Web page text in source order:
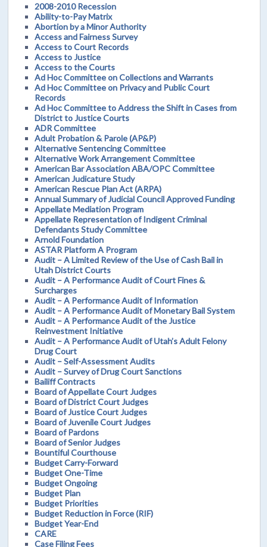
2008-2010 Recession
Ability-to-Pay Matrix
Abortion by a Minor Authority
Access and Fairness Survey
Access to Court Records
Access to Justice
Access to the Courts
Ad Hoc Committee on Collections and Warrants
Ad Hoc Committee on Privacy and Public Court
Records
Ad Hoc Committee to Address the Shift in Cases from
District to Justice Courts
ADR Committee
Adult Probation & Parole (AP&P)
Alternative Sentencing Committee
Alternative Work Arrangement Committee
American Bar Association ABA/OPC Committee
American Judicature Study
American Rescue Plan Act (ARPA)
Annual Summary of Judicial Council Approved Funding
Appellate Mediation Program
Appellate Representation of Indigent Criminal
Defendants Study Committee
Arnold Foundation
ASTAR Platform A Program
Audit – A Limited Review of the Use of Cash Bail in
Utah District Courts
Audit – A Performance Audit of Court Fines &
Surcharges
Audit – A Performance Audit of Information
Audit – A Performance Audit of Monetary Bail System
Audit – A Performance Audit of the Justice
Reinvestment Initiative
Audit – A Performance Audit of Utah’s Adult Felony
Drug Court
Audit – Self-Assessment Audits
Audit – Survey of Drug Court Sanctions
Bailiff Contracts
Board of Appellate Court Judges
Board of District Court Judges
Board of Justice Court Judges
Board of Juvenile Court Judges
Board of Pardons
Board of Senior Judges
Bountiful Courthouse
Budget Carry-Forward
Budget One-Time
Budget Ongoing
Budget Plan
Budget Priorities
Budget Reduction in Force (RIF)
Budget Year-End
CARE
Case Filing Fees